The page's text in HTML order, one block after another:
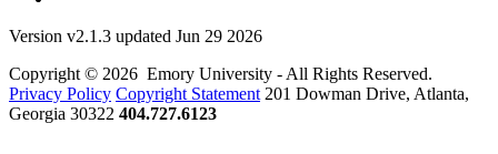
Version v2.1.3 updated Jun 29 2026
Copyright © 2026 Emory University - All Rights Reserved.
Privacy Policy Copyright Statement 201 Dowman Drive, Atlanta,
Georgia 30322 404.727.6123